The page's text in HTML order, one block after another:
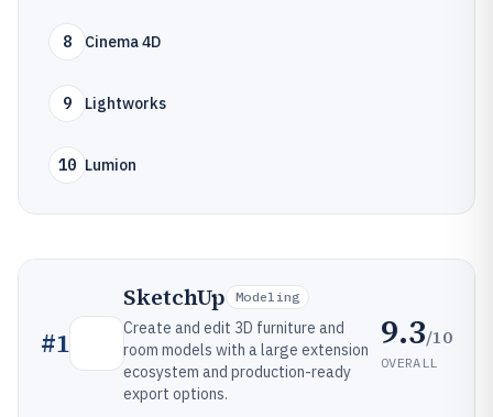
8 Cinema 4D
9 Lightworks
10 Lumion
#1
SketchUp Modeling
Create and edit 3D furniture and
room models with a large extension
ecosystem and production-ready
export options.
9.3/10
OVERALL